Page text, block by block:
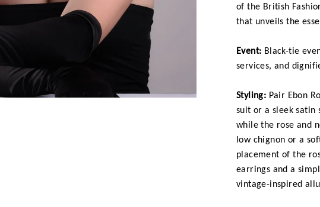
of the British
that unveils the
Event: Black-tie
services, and
Styling: Pair Ebon
suit or a sleek satin
while the rose and
low chignon or a
placement of the
earrings and a
vintage-inspired